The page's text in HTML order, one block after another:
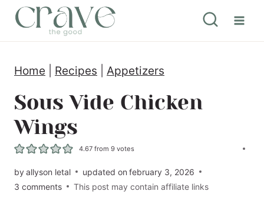
Home Recipes Appetizers
Sous Vide Chicken
Wings
4.67 from9 votes
byallyson letal updated on february 3, 2026
3 comments
This post may contain affiliate links